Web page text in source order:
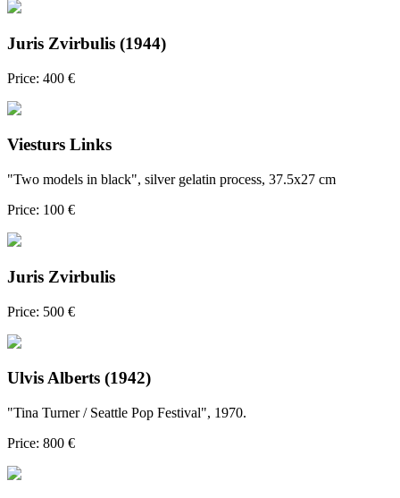
Juris Zvirbulis (1944)
Price: 400 €
Viesturs Links
"Two models in black", silver gelatin process, 37.5x27 cm
Price: 100 €
Juris Zvirbulis
Price: 500 €
Ulvis Alberts (1942)
"Tina Turner / Seattle Pop Festival", 1970.
Price: 800 €